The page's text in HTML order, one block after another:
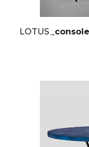
LOTUS _console